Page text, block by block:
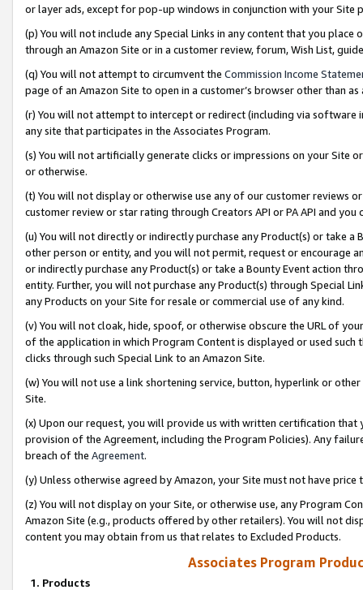
or layer ads, except for pop-up windows in conjunction with your
(p) You will not include any Special Links in any content that you
through an Amazon Site or in a customer review, forum, Wish List,
(q) You will not attempt to circumvent the Commission Income
page of an Amazon Site to open in a customer’s browser other than
(r) You will not attempt to intercept or redirect (including via software
any site that participates in the Associates Program.
(s) You will not artificially generate clicks or impressions on your Site
or otherwise.
(t) You will not display or otherwise use any of our customer reviews
customer review or star rating through Creators API or PA API and
(u) You will not directly or indirectly purchase any Product(s) or take
other person or entity, and you will not permit, request or encourage
or indirectly purchase any Product(s) or take a Bounty Event action
entity. Further, you will not purchase any Product(s) through Special
any Products on your Site for resale or commercial use of any kind.
(v) You will not cloak, hide, spoof, or otherwise obscure the URL of
of the application in which Program Content is displayed or used
clicks through such Special Link to an Amazon Site.
(w) You will not use a link shortening service, button, hyperlink or
Site.
(x) Upon our request, you will provide us with written certification
provision of the Agreement, including the Program Policies). Any
breach of the Agreement.
(y) Unless otherwise agreed by Amazon, your Site must not have
(z) You will not display on your Site, or otherwise use, any Program
Amazon Site (e.g., products offered by other retailers). You will not
content you may obtain from us that relates to Excluded Products.
Associates Program
1. Products